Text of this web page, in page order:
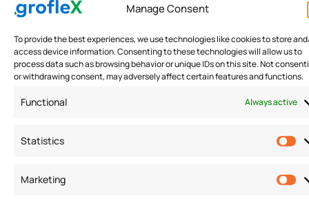
Manage Consent
To provide the best experiences, we use technologies like cookies to store
access device information. Consenting to these technologies will allow us to
process data such as browsing behavior or unique IDs on this site. Not
or withdrawing consent, may adversely affect certain features and functions.
Functional Always active
Statistics
Marketing
fulfillment.
Optimize Order Fulfillment
Processes
operations accelerates order fulfillment. Employing
picking strategies, such as zone picking, can increase